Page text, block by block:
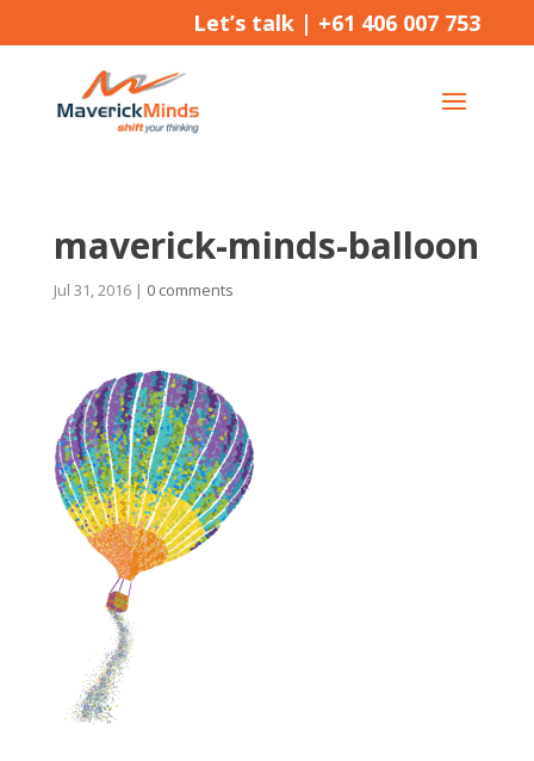
Let’s talk | +61 406 007 753
maverick-minds-balloon
Jul 31, 2016| 0 comments